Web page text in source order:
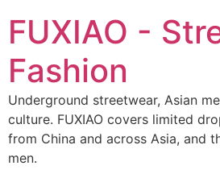
content
FUXIAO -
Fashion
Underground streetwear, Asian
culture. FUXIAO covers limited
from China and across Asia, and
men.